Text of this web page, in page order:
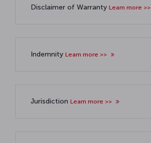
Disclaimer of Warranty Learn more >>
Indemnity Learn more >>
Jurisdiction Learn more >>